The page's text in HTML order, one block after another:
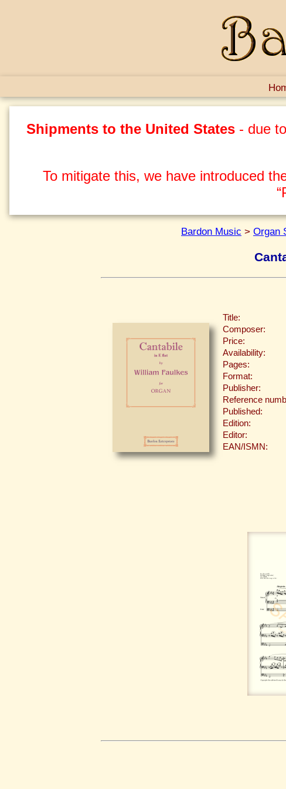
Shipments to the United States - due
To mitigate this, we have introduced
Bardon Music > Organ
Title:
Composer:
Price:
Availability:
Pages:
Format:
Publisher:
Reference
Published:
Edition:
Editor:
EAN/ISMN: